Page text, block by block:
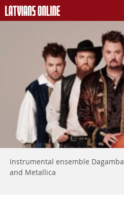
Instrumental ensemble
and Metallica